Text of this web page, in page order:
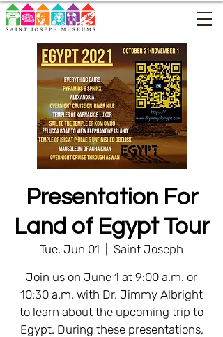
Presentation For
Land of Egypt Tour
Tue, Jun 01
Saint Joseph
Join us on June 1 at 9:00 a.m. or
10:30 a.m. with Dr. Jimmy Albright
to learn about the upcoming trip to
Egypt. During these presentations,